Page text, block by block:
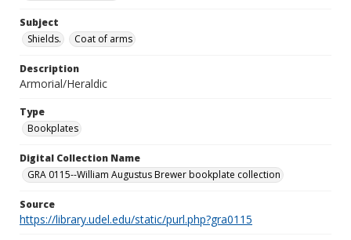
Subject
Shields.
Coat of arms
Description
Armorial/Heraldic
Type
Bookplates
Digital Collection Name
GRA 0115--William Augustus Brewer bookplate collection
Source
https://library.udel.edu/static/purl.php?gra0115